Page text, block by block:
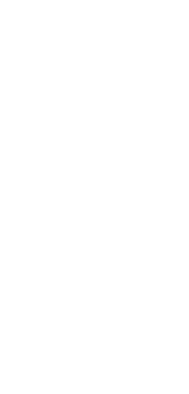
Aspatria, her
of Art (then
In addition to
documentary on